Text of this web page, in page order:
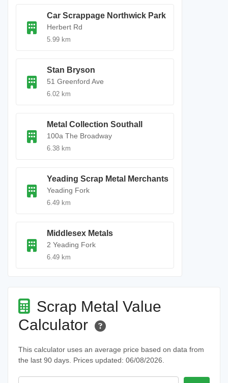
Car Scrappage Northwick Park
Herbert Rd
5.99 km
Stan Bryson
51 Greenford Ave
6.02 km
Metal Collection Southall
100a The Broadway
6.38 km
Yeading Scrap Metal Merchants
Yeading Fork
6.49 km
Middlesex Metals
2 Yeading Fork
6.49 km
Scrap Metal Value
Calculator
This calculator uses an average price based on data from
the last 90 days. Prices updated: 06/08/2026.